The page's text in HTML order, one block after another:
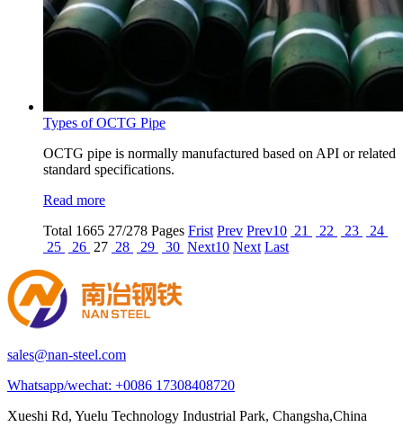
Types of OCTG Pipe
OCTG pipe is normally manufactured based on API or related
standard specifications.
Read more
Total 1665 27/278 Pages Frist Prev Prev10 21 22 23
24
25
26 27 28 29 30 Next10 Next Last
sales@nan-steel.com
Whatsapp/wechat: +0086 17308408720
Xueshi Rd, Yuelu Technology Industrial Park, Changsha,China